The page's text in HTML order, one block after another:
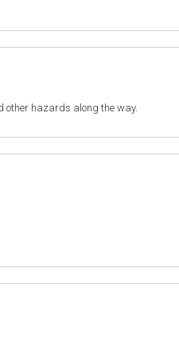
other hazards along the way.